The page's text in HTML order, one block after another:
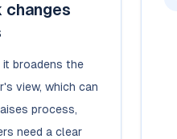
changes
broadens the
view, which can
process,
need a clear